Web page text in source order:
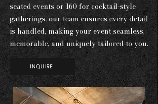
seated events or 160 for cocktail-style
gatherings, our team ensures every detail
is handled, making your event seamless,
memorable, and uniquely tailored to you.
INQUIRE